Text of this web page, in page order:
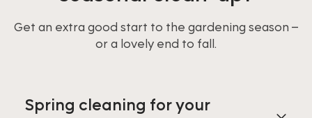
Get an extra good start to the gardening season –
or a lovely end to fall.
Spring cleaning for your